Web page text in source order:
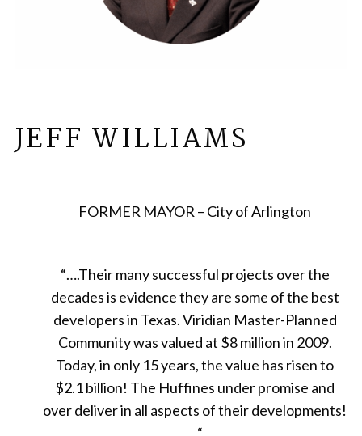
JEFF WILLIAMS
FORMER MAYOR – City of Arlington
“….Their many successful projects over the
decades is evidence they are some of the best
developers in Texas. Viridian Master-Planned
Community was valued at $8 million in 2009.
Today, in only 15 years, the value has risen to
$2.1 billion! The Huffines under promise and
over deliver in all aspects of their developments!